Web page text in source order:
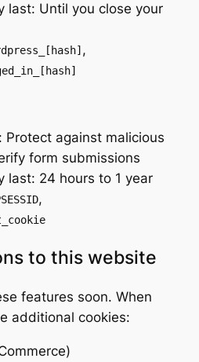
last: Until you close your
,
Protect against malicious
form submissions
last: 24 hours to 1 year
,
to this website
features soon. When
additional cookies: